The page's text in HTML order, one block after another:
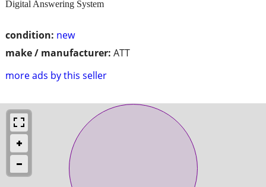
condition: new
make / manufacturer: ATT
more ads by this seller
Digital Answering System